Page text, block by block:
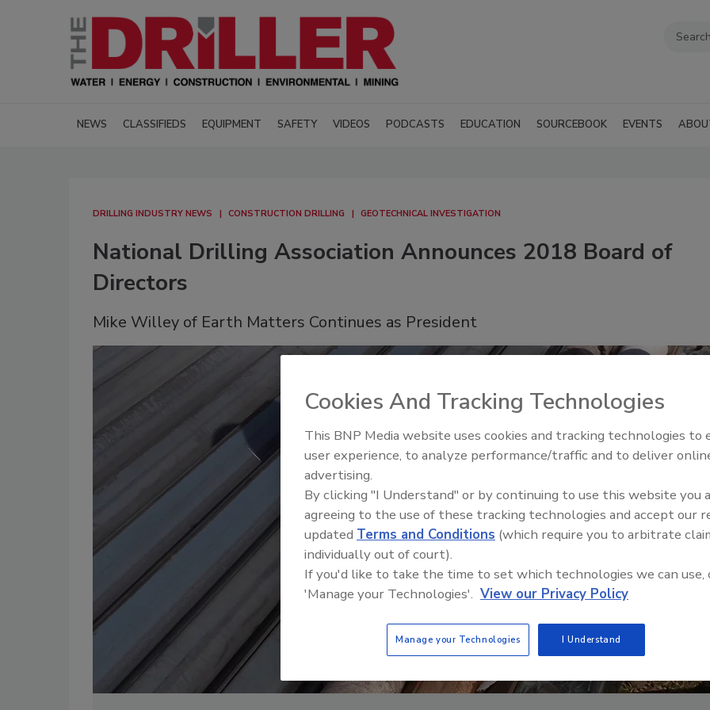
NEWS CLASSIFIEDS EQUIPMENT SAFETY VIDEOS PODCASTS EDUCATION SOURCEBOOK EVENTS
DRILLING INDUSTRY NEWS CONSTRUCTION DRILLING GEOTECHNICAL INVESTIGATION
National Drilling Association Announces 2018 Board of
Directors
Mike Willey of Earth Matters Continues as President
The Driller Newscast: El Niño's
Impact on Groundwater and
Cookies And Tracking Technologies
This BNP Media website uses cookies and tracking technologies to
user experience, to analyze performance/traffic and to deliver
advertising.
By clicking "I Understand" or by continuing to use this website you
agreeing to the use of these tracking technologies and accept our
updated Terms and Conditions (which require you to arbitrate
individually out of court).
If you'd like to take the time to set which technologies we can use,
'Manage your Technologies'. View our Privacy Policy
Manage your Technologies I Understand